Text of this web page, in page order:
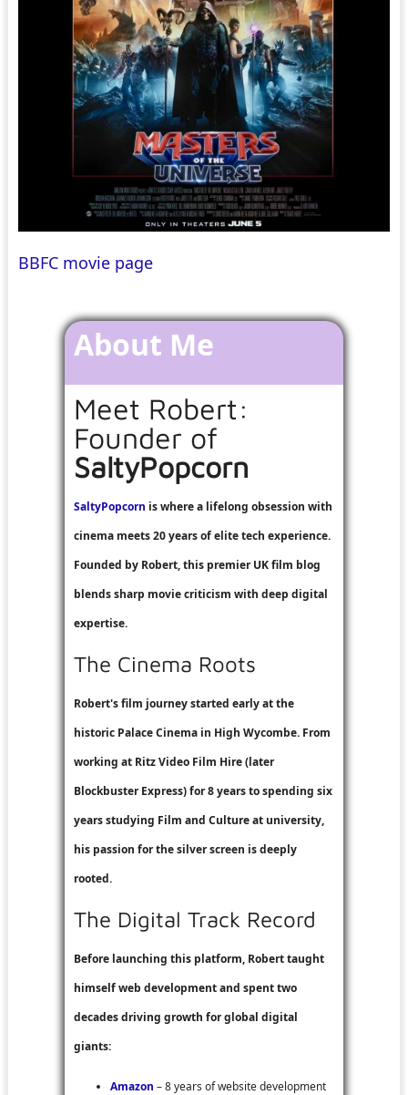
BBFC movie page
About Me
Meet Robert:
Founder of
SaltyPopcorn
SaltyPopcorn is where a lifelong obsession with
cinema meets 20 years of elite tech experience.
Founded by Robert, this premier UK film blog
blends sharp movie criticism with deep digital
expertise.
The Cinema Roots
Robert's film journey started early at the
historic Palace Cinema in High Wycombe. From
working at Ritz Video Film Hire(later
Blockbuster Express) for 8 years to spending six
years studying Film and Culture at university,
his passion for the silver screen is deeply
rooted.
The Digital Track Record
Before launching this platform, Robert taught
himself web development and spent two
decades driving growth for global digital
giants:
Amazon – 8 years of website development